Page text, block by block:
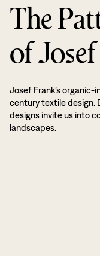
The
of
Josef Frank’s
century textile design.
designs invite us into
landscapes.